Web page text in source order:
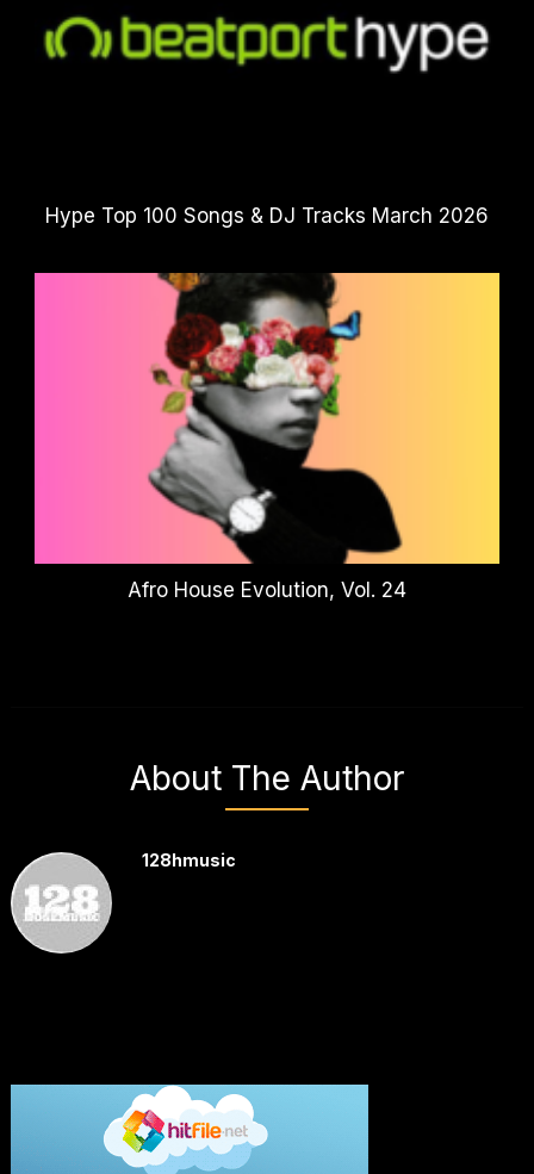
Hype Top 100 Songs & DJ Tracks March 2026
Afro House Evolution, Vol. 24
About The Author
128hmusic